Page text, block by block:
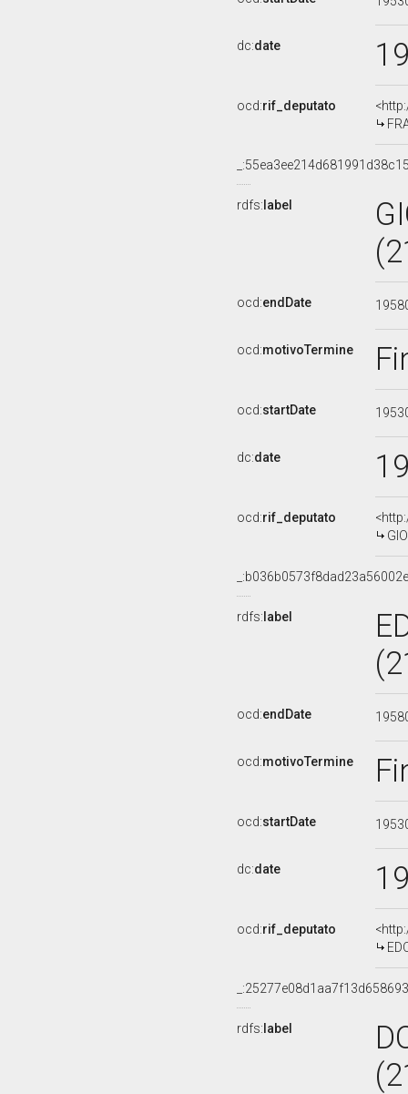
dc:date
ocd:rif_deputato
rdfs: label
ocd:endDate
ocd:motivoTermine
ocd:startDate
dc:date
ocd:rif_deputato
rdfs: label
ocd:endDate
ocd:motivoTermine
ocd:startDate
dc:date
ocd:rif_deputato
rdfs: label